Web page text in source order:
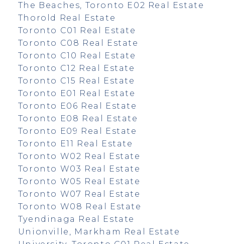
The Beaches, Toronto E02 Real Estate
Thorold Real Estate
Toronto C01 Real Estate
Toronto C08 Real Estate
Toronto C10 Real Estate
Toronto C12 Real Estate
Toronto C15 Real Estate
Toronto E01 Real Estate
Toronto E06 Real Estate
Toronto E08 Real Estate
Toronto E09 Real Estate
Toronto E11 Real Estate
Toronto W02 Real Estate
Toronto W03 Real Estate
Toronto W05 Real Estate
Toronto W07 Real Estate
Toronto W08 Real Estate
Tyendinaga Real Estate
Unionville, Markham Real Estate